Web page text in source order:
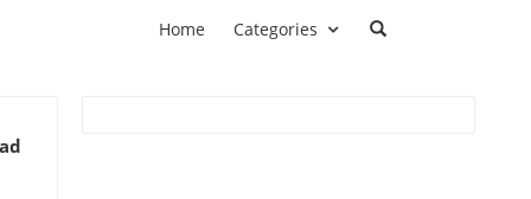
Home Categories